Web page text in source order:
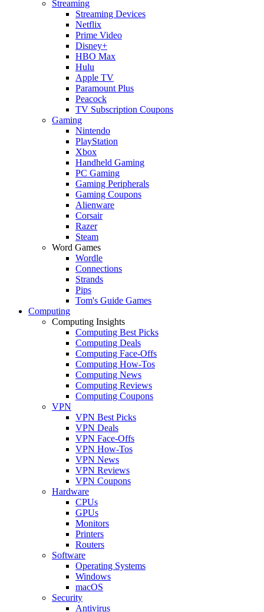
Streaming
Streaming Devices
Netflix
Prime Video
Disney+
HBO Max
Hulu
Apple TV
Paramount Plus
Peacock
TV Subscription Coupons
Gaming
Nintendo
PlayStation
Xbox
Handheld Gaming
PC Gaming
Gaming Peripherals
Gaming Coupons
Alienware
Corsair
Razer
Steam
Word Games
Wordle
Connections
Strands
Pips
Tom's Guide Games
Computing
Computing Insights
Computing Best Picks
Computing Deals
Computing Face-Offs
Computing How-Tos
Computing News
Computing Reviews
Computing Coupons
VPN
VPN Best Picks
VPN Deals
VPN Face-Offs
VPN How-Tos
VPN News
VPN Reviews
VPN Coupons
Hardware
CPUs
GPUs
Monitors
Printers
Routers
Software
Operating Systems
Windows
macOS
Security
Antivirus